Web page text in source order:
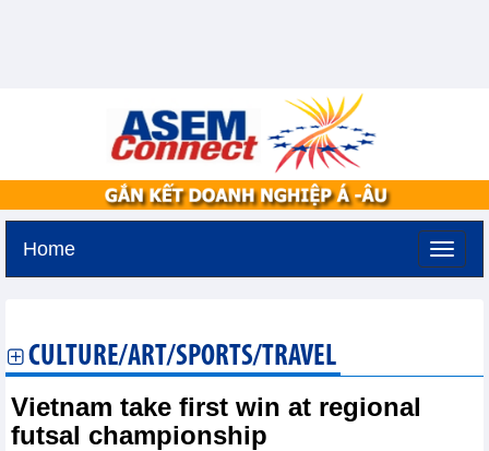
Home
CULTURE/ART/SPORTS/TRAVEL
Vietnam take first win at regional
futsal championship